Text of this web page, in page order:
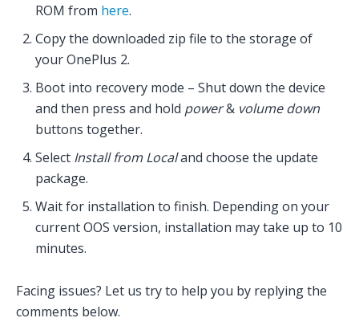
ROM from here.
Copy the downloaded zip file to the storage of
your OnePlus 2.
Boot into recovery mode – Shut down the device
and then press and hold power& volume down
buttons together.
Select Install from Localand choose the update
package.
Wait for installation to finish. Depending on your
current OOS version, installation may take up to 10
minutes.
Facing issues? Let us try to help you by replying the
comments below.